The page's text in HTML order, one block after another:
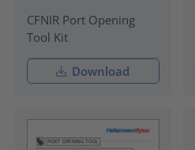
CFNIR Port Opening
Tool Kit
Download